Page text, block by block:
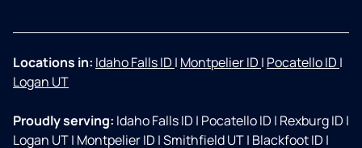
Locations in: Idaho Falls ID | Montpelier ID | Pocatello ID |
Logan UT
Proudly serving: Idaho Falls ID | Pocatello ID | Rexburg ID |
Logan UT| Montpelier ID |Smithfield UT| Blackfoot ID |